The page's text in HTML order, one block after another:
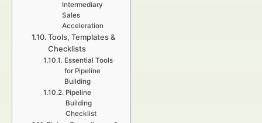
Intermediary
Sales
Acceleration
Tools, Templates &
Checklists
Essential Tools
for Pipeline
Building
Pipeline
Building
Checklist